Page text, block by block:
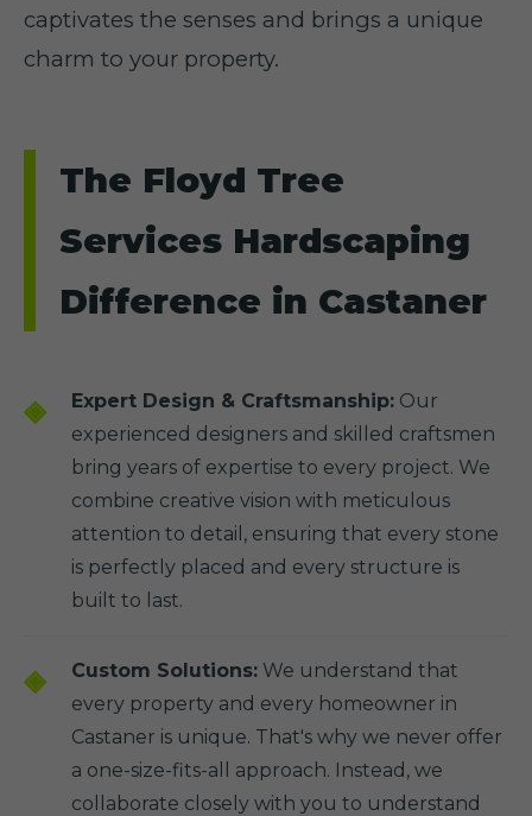
captivates the senses and brings a unique
charm to your property.
The Floyd Tree
Services Hardscaping
Difference in Castaner
Expert Design & Craftsmanship: Our
experienced designers and skilled craftsmen
bring years of expertise to every project. We
combine creative vision with meticulous
attention to detail, ensuring that every stone
is perfectly placed and every structure is
built to last.
Custom Solutions: We understand that
every property and every homeowner in
Castaner is unique. That's why we never offer
a one-size-fits-all approach. Instead, we
collaborate closely with you to understand